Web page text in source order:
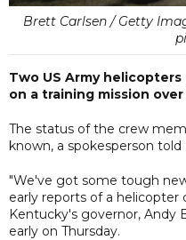
Brett Carlsen / Getty
Two US Army
on a training mission
The status of the crew
known, a spokesperson told
"We've got some tough
early reports of a helicopter
Kentucky's governor, Andy
early on Thursday.